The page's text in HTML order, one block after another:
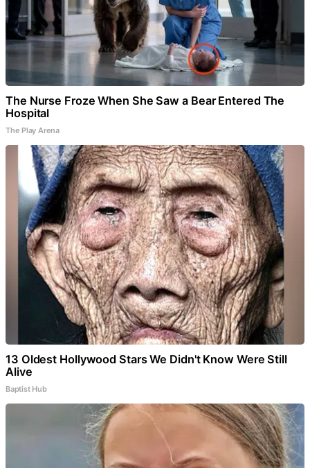
The Nurse Froze When She Saw a Bear Entered The
Hospital
The Play Arena
13 Oldest Hollywood Stars We Didn't Know Were Still
Alive
Baptist Hub